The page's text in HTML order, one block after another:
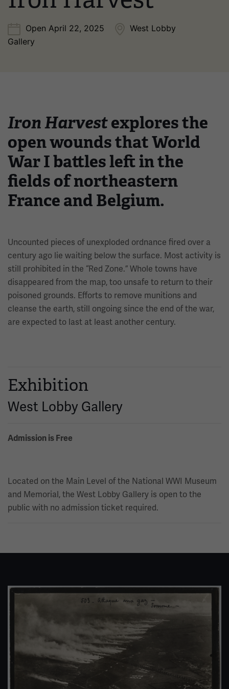
Open April 22, 2025
West Lobby
Gallery
Iron Harvestexplores the
open wounds that World
War I battles left in the
fields of northeastern
France and Belgium.
Uncounted pieces of unexploded ordnance fired over a
century ago lie waiting below the surface. Most activity is
still prohibited in the “Red Zone.” Whole towns have
disappeared from the map, too unsafe to return to their
poisoned grounds. Efforts to remove munitions and
cleanse the earth, still ongoing since the end of the war,
are expected to last at least another century.
Exhibition
West Lobby Gallery
Admission is Free
Located on the Main Level of the National WWI Museum
and Memorial, the West Lobby Gallery is open to the
public with no admission ticket required.
Image